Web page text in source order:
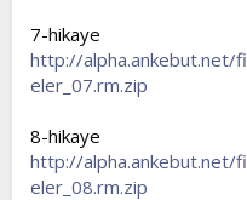
7-hikaye
http://alpha.ankebut.net/
eler_07.rm.zip
8-hikaye
http://alpha.ankebut.net/
eler_08.rm.zip